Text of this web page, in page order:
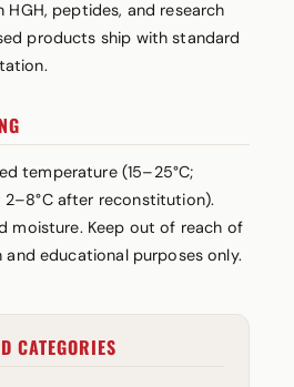
HGH, peptides, and research
products ship with standard
temperature (15–25°C;
2–8°C after reconstitution).
moisture. Keep out of reach of
and educational purposes only.
CATEGORIES